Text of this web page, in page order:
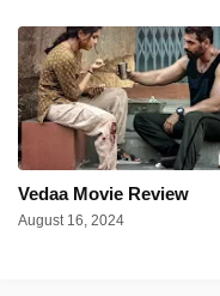
Vedaa Movie Review
August 16, 2024